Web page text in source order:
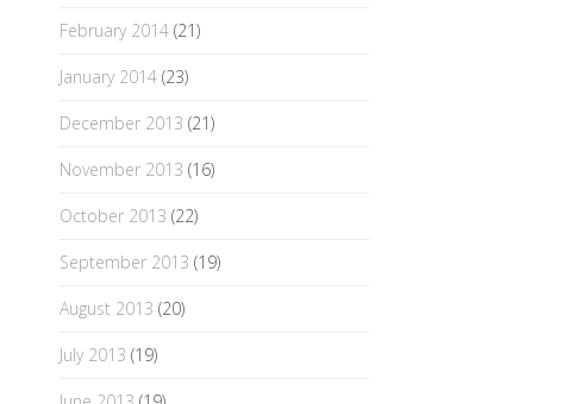
February 2014 (21)
January 2014 (23)
December 2013 (21)
November 2013 (16)
October 2013 (22)
September 2013 (19)
August 2013 (20)
July 2013 (19)